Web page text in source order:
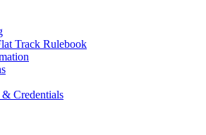
Track Rulebook
Credentials